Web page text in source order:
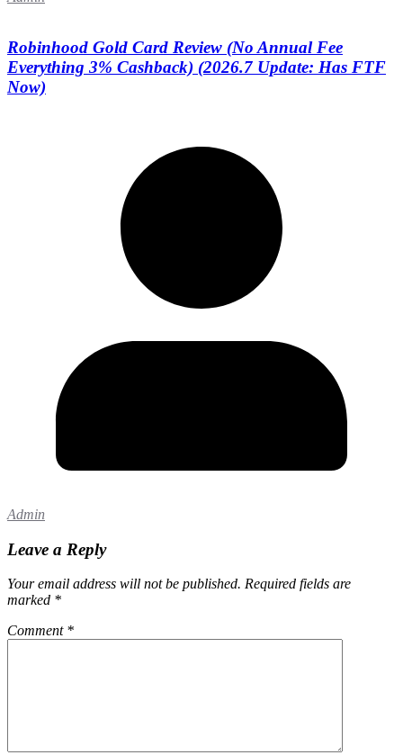
Robinhood Gold Card Review (No Annual Fee
Everything 3% Cashback) (2026.7 Update: Has FTF
Now)
Admin
Leave a Reply
Your email address will not be published. Required fields are
marked *
Comment *